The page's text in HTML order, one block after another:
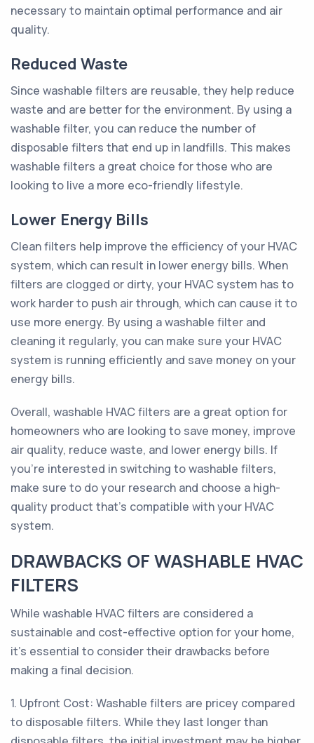
necessary to maintain optimal performance and air
quality.
Reduced Waste
Since washable filters are reusable, they help reduce
waste and are better for the environment. By using a
washable filter, you can reduce the number of
disposable filters that end up in landfills. This makes
washable filters a great choice for those who are
looking to live a more eco-friendly lifestyle.
Lower Energy Bills
Clean filters help improve the efficiency of your HVAC
system, which can result in lower energy bills. When
filters are clogged or dirty, your HVAC system has to
work harder to push air through, which can cause it to
use more energy. By using a washable filter and
cleaning it regularly, you can make sure your HVAC
system is running efficiently and save money on your
energy bills.
Overall, washable HVAC filters are a great option for
homeowners who are looking to save money, improve
air quality, reduce waste, and lower energy bills. If
you're interested in switching to washable filters,
make sure to do your research and choose a high-
quality product that's compatible with your HVAC
system.
DRAWBACKS OF WASHABLE HVAC
FILTERS
While washable HVAC filters are considered a
sustainable and cost-effective option for your home,
it's essential to consider their drawbacks before
making a final decision.
1. Upfront Cost: Washable filters are pricey compared
to disposable filters. While they last longer than